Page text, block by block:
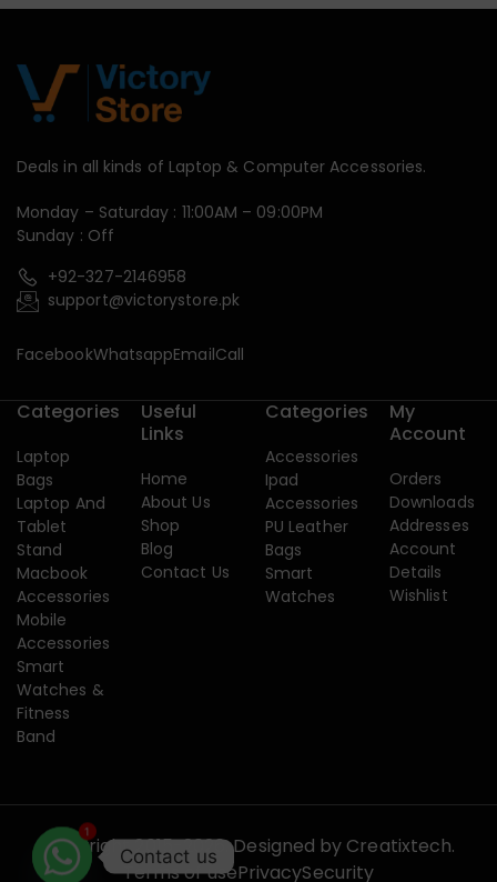
Deals in all kinds of Laptop & Computer Accessories.
Monday – Saturday : 11:00AM – 09:00PM
Sunday : Off
+92-327-2146958
support@victorystore.pk
FacebookWhatsappEmailCall
Categories
Laptop
Bags
Laptop And
Tablet
Stand
Macbook
Accessories
Mobile
Accessories
Smart
Watches &
Fitness
Band
Useful
Links
Home
About Us
Shop
Blog
Contact Us
Categories
Accessories
Ipad
Accessories
PU Leather
Bags
Smart
Watches
My
Account
Orders
Downloads
Addresses
Account
Details
Wishlist
Copyright 2015-2026. Designed by Creatixtech.
Terms of usePrivacySecurity
1
Contact us